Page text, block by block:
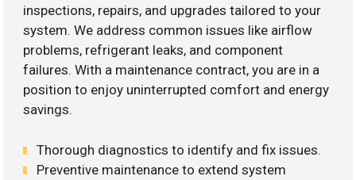
inspections, repairs, and upgrades tailored to your
system. We address common issues like airflow
problems, refrigerant leaks, and component
failures. With a maintenance contract, you are in a
position to enjoy uninterrupted comfort and energy
savings.
Thorough diagnostics to identify and fix issues.
Preventive maintenance to extend system